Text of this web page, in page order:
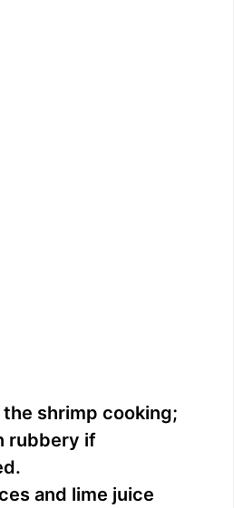
the shrimp cooking;
rubbery if
and lime juice